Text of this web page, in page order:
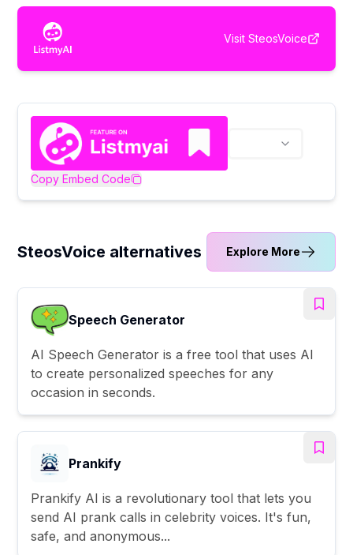
Visit SteosVoice
Copy Embed Code
SteosVoice alternatives Explore More
Speech Generator
AI Speech Generator is a free tool that uses AI
to create personalized speeches for any
occasion in seconds.
Prankify
Prankify AI is a revolutionary tool that lets you
send AI prank calls in celebrity voices. It's fun,
safe, and anonymous...